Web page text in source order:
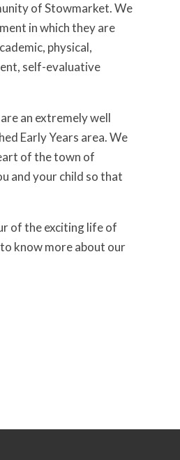
of Stowmarket. We
in which they are
physical,
self-evaluative
an extremely well
Early Years area. We
of the town of
and your child so that
of the exciting life of
know more about our